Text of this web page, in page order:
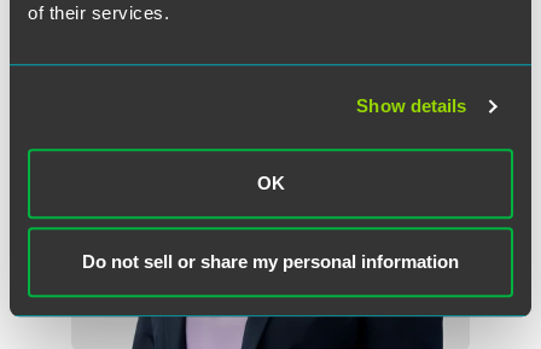
of their services.
Show details
OK
Do not sell or share my personal information